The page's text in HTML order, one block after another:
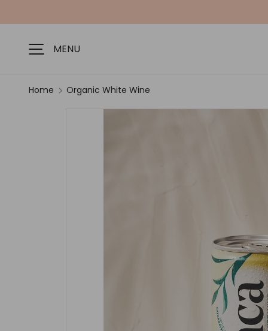
SKIP TO CONTENT
MENU
Home Organic White Wine